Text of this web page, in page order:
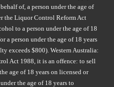
of, a person under the age of
the Liquor Control Reform Act
to a person under the age of 18
a person under the age of 18 years
exceeds $800). Western Australia:
Act 1988, it is an offence: to sell
age of 18 years on licensed or
the age of 18 years to